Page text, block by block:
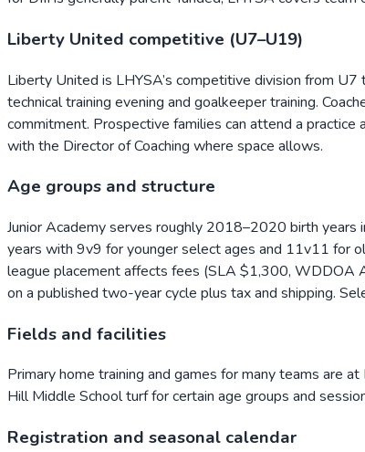
Liberty United competitive (U7–U19)
Liberty United is LHYSA’s competitive division from
technical training evening and goalkeeper training.
commitment. Prospective families can attend a
with the Director of Coaching where space allows.
Age groups and structure
Junior Academy serves roughly 2018–2020 birth
years with 9v9 for younger select ages and 11v11 for
league placement affects fees (SLA $1,300, WDDOA
on a published two-year cycle plus tax and shipping.
Fields and facilities
Primary home training and games for many teams are
Hill Middle School turf for certain age groups and
Registration and seasonal calendar